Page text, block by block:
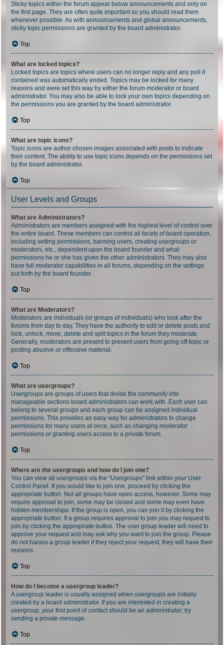
Sticky topics within the forum appear below announcements and only on
the first page. They are often quite important so you should read them
whenever possible. As with announcements and global announcements,
sticky topic permissions are granted by the board administrator.
Top
What are locked topics?
Locked topics are topics where users can no longer reply and any poll it
contained was automatically ended. Topics may be locked for many
reasons and were set this way by either the forum moderator or board
administrator. You may also be able to lock your own topics depending on
the permissions you are granted by the board administrator.
Top
What are topic icons?
Topic icons are author chosen images associated with posts to indicate
their content. The ability to use topic icons depends on the permissions set
by the board administrator.
Top
User Levels and Groups
What are Administrators?
Administrators are members assigned with the highest level of control over
the entire board. These members can control all facets of board operation,
including setting permissions, banning users, creating usergroups or
moderators, etc., dependent upon the board founder and what
permissions he or she has given the other administrators. They may also
have full moderator capabilities in all forums, depending on the settings
put forth by the board founder.
Top
What are Moderators?
Moderators are individuals (or groups of individuals) who look after the
forums from day to day. They have the authority to edit or delete posts and
lock, unlock, move, delete and split topics in the forum they moderate.
Generally, moderators are present to prevent users from going off-topic or
posting abusive or offensive material.
Top
What are usergroups?
Usergroups are groups of users that divide the community into
manageable sections board administrators can work with. Each user can
belong to several groups and each group can be assigned individual
permissions. This provides an easy way for administrators to change
permissions for many users at once, such as changing moderator
permissions or granting users access to a private forum.
Top
Where are the usergroups and how do I join one?
You can view all usergroups via the “Usergroups” link within your User
Control Panel. If you would like to join one, proceed by clicking the
appropriate button. Not all groups have open access, however. Some may
require approval to join, some may be closed and some may even have
hidden memberships. If the group is open, you can join it by clicking the
appropriate button. If a group requires approval to join you may request to
join by clicking the appropriate button. The user group leader will need to
approve your request and may ask why you want to join the group. Please
do not harass a group leader if they reject your request; they will have their
reasons.
Top
How do I become a usergroup leader?
A usergroup leader is usually assigned when usergroups are initially
created by a board administrator. If you are interested in creating a
usergroup, your first point of contact should be an administrator; try
sending a private message.
Top